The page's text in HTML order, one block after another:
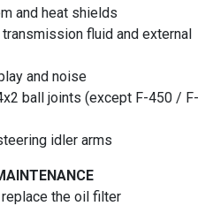
and heat shields
fluid and external
and noise
ball joints (except F-450 / F-
idler arms
the oil filter